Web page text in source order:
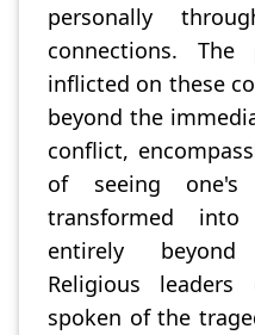
personally
connections. The
inflicted on these
beyond the
conflict,
of seeing one's
transformed
entirely
Religious
spoken of the